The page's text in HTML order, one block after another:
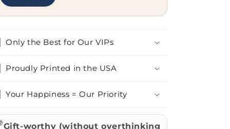
Only the Best for Our VIPs
Proudly Printed in the USA
Your Happiness = Our Priority
Gift-worthy (without overthinking